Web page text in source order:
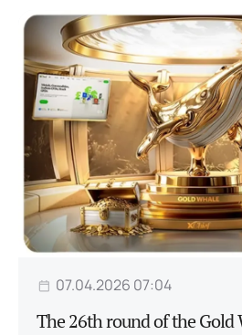
07.04.2026 07:04
The 26th round of the Gold